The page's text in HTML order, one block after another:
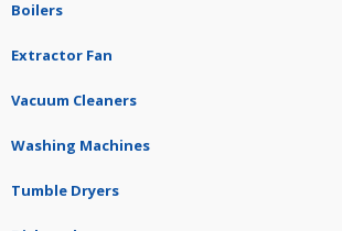
Boilers
Extractor Fan
Vacuum Cleaners
Washing Machines
Tumble Dryers